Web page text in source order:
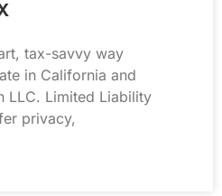
tax-savvy way
in California and
LLC. Limited Liability
privacy,